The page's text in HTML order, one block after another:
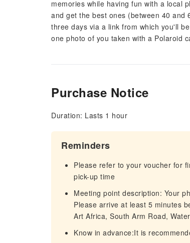
memories while having fun with a local
and get the best ones (between 40 and
three days via a link from which you'll
one photo of you taken with a Polaroid
Purchase Notice
Duration: Lasts 1 hour
Reminders
Please refer to your voucher for
pick-up time
Meeting point description: Your
Please arrive at least 5 minutes
Art Africa, South Arm Road,
Know in advance:It is